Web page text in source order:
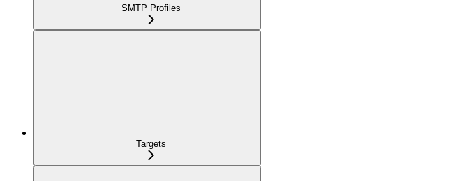
SMTP Profiles
Targets